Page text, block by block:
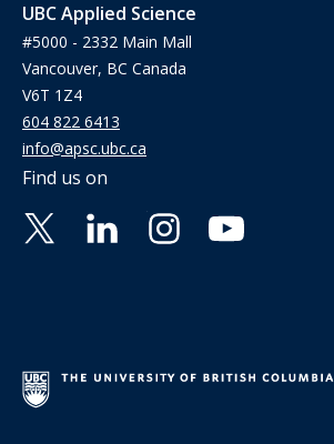
UBC Applied Science
#5000 - 2332 Main Mall
Vancouver, BC Canada
V6T 1Z4
604 822 6413
info@apsc.ubc.ca
Find us on